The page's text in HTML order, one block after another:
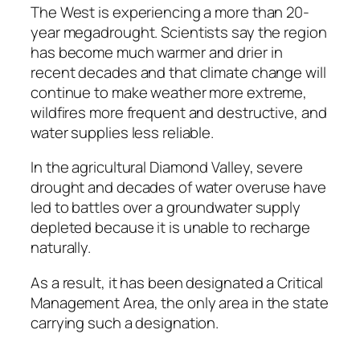
The West is experiencing a more than 20-
year megadrought. Scientists say the region
has become much warmer and drier in
recent decades and that climate change will
continue to make weather more extreme,
wildfires more frequent and destructive, and
water supplies less reliable.
In the agricultural Diamond Valley, severe
drought and decades of water overuse have
led to battles over a groundwater supply
depleted because it is unable to recharge
naturally.
As a result, it has been designated a Critical
Management Area, the only area in the state
carrying such a designation.